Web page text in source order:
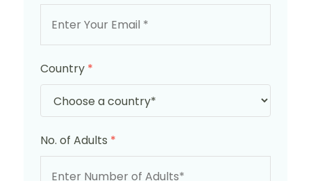
Country *
No. of Adults *